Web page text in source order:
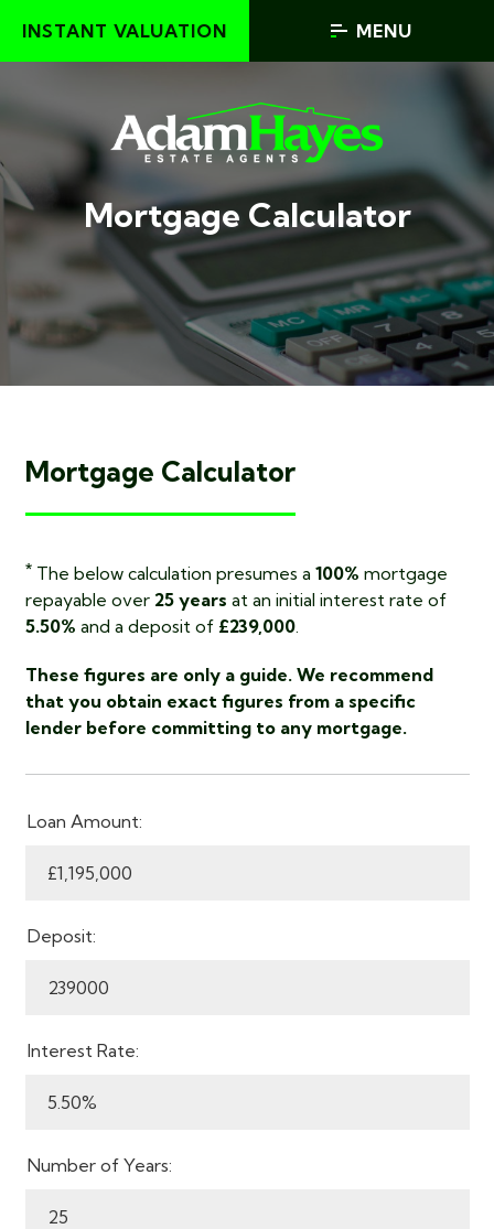
INSTANT VALUATION MENU
Mortgage Calculator
Mortgage Calculator
*The below calculation presumes a 100% mortgage
repayable over 25 years at an initial interest rate of
5.50% and a deposit of £239,000.
These figures are only a guide. We recommend
that you obtain exact figures from a specific
lender before committing to any mortgage.
Loan Amount:
Deposit:
Interest Rate:
Number of Years: